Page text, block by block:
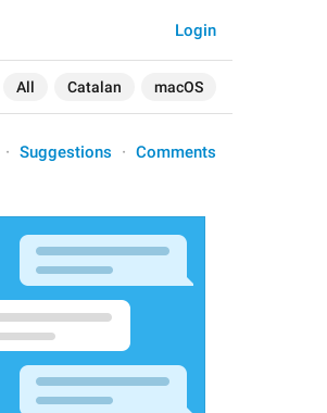
All Catalan macOS
Login
Suggestions Comments